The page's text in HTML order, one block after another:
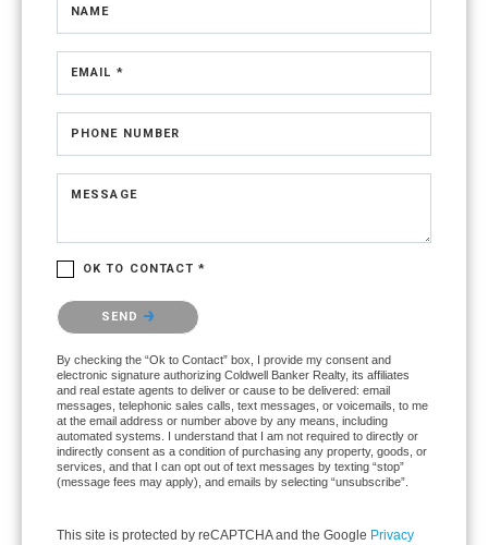
NAME
EMAIL *
PHONE NUMBER
MESSAGE
OK TO CONTACT *
Please confirm that you are not a robot.
SEND
By checking the “Ok to Contact” box, I provide my consent and
electronic signature authorizing Coldwell Banker Realty, its affiliates
and real estate agents to deliver or cause to be delivered: email
messages, telephonic sales calls, text messages, or voicemails, to me
at the email address or number above by any means, including
automated systems. I understand that I am not required to directly or
indirectly consent as a condition of purchasing any property, goods, or
services, and that I can opt out of text messages by texting “stop”
(message fees may apply), and emails by selecting “unsubscribe”.
This site is protected by reCAPTCHA and the Google Privacy